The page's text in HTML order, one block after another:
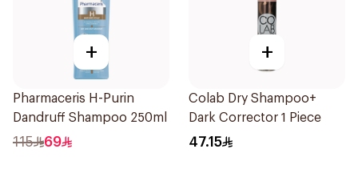
+
Pharmaceris H-Purin
Dandruff Shampoo 250ml
115 69
+
Colab Dry Shampoo+
Dark Corrector 1 Piece
47.15